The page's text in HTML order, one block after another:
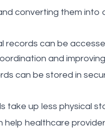
converting them
records can be
and
can be stored in
take up less physical
help healthcare